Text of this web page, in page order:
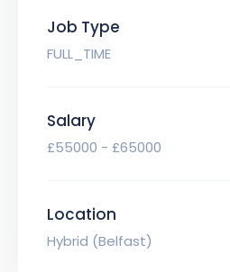
Job Type
FULL_TIME
Salary
£55000 - £65000
Location
Hybrid (Belfast)